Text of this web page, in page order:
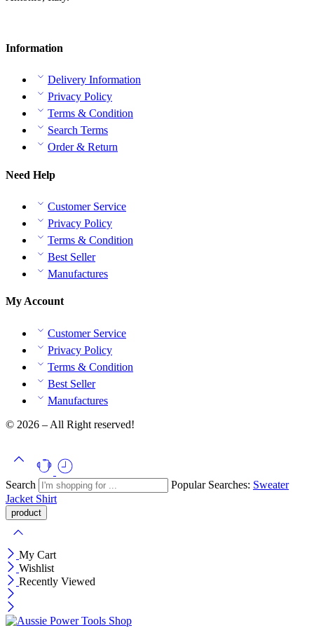
Information
Delivery Information
Privacy Policy
Terms & Condition
Search Terms
Order & Return
Need Help
Customer Service
Privacy Policy
Terms & Condition
Best Seller
Manufactures
My Account
Customer Service
Privacy Policy
Terms & Condition
Best Seller
Manufactures
© 2026 – All Right reserved!
Search Popular Searches: Sweater
Jacket Shirt
My Cart
Wishlist
Recently Viewed